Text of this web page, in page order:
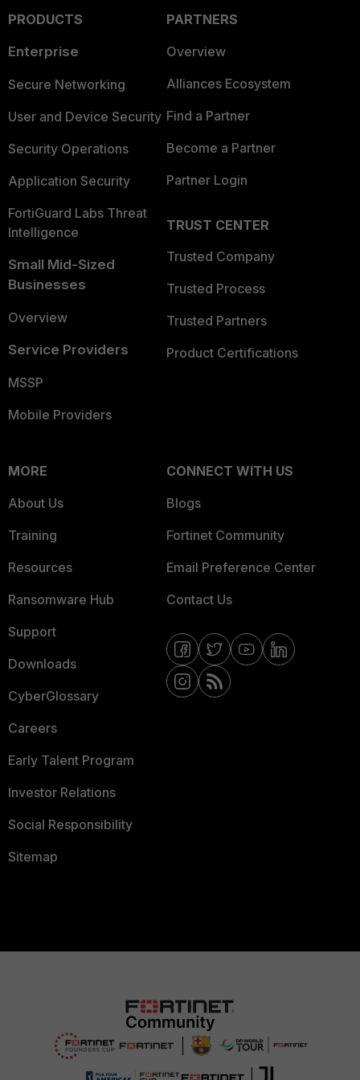
PRODUCTS
Enterprise
Secure Networking
User and Device Security
Security Operations
Application Security
FortiGuard Labs Threat
Intelligence
Small Mid-Sized
Businesses
Overview
Service Providers
MSSP
Mobile Providers
PARTNERS
Overview
Alliances Ecosystem
Find a Partner
Become a Partner
Partner Login
TRUST CENTER
Trusted Company
Trusted Process
Trusted Partners
Product Certifications
MORE
About Us
Training
Resources
Ransomware Hub
Support
Downloads
CyberGlossary
Careers
Early Talent Program
Investor Relations
Social Responsibility
Sitemap
CONNECT WITH US
Blogs
Fortinet Community
Email Preference Center
Contact Us